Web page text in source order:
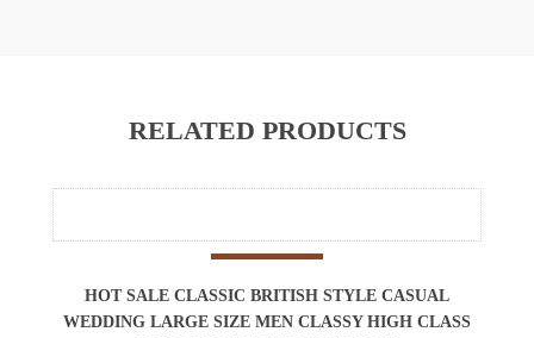
RELATED PRODUCTS
HOT SALE CLASSIC BRITISH STYLE CASUAL
WEDDING LARGE SIZE MEN CLASSY HIGH CLASS